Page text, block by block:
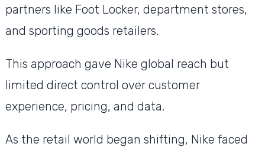
partners like Foot Locker, department stores,
and sporting goods retailers.
This approach gave Nike global reach but
limited direct control over customer
experience, pricing, and data.
As the retail world began shifting, Nike faced